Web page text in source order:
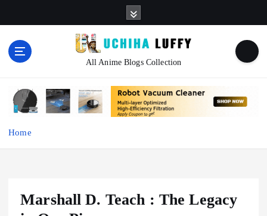
All Anime Blogs Collection
Home
Marshall D. Teach : The Legacy